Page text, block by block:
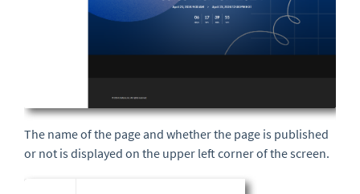
The name of the page and whether the page is published
or not is displayed on the upper left corner of the screen.